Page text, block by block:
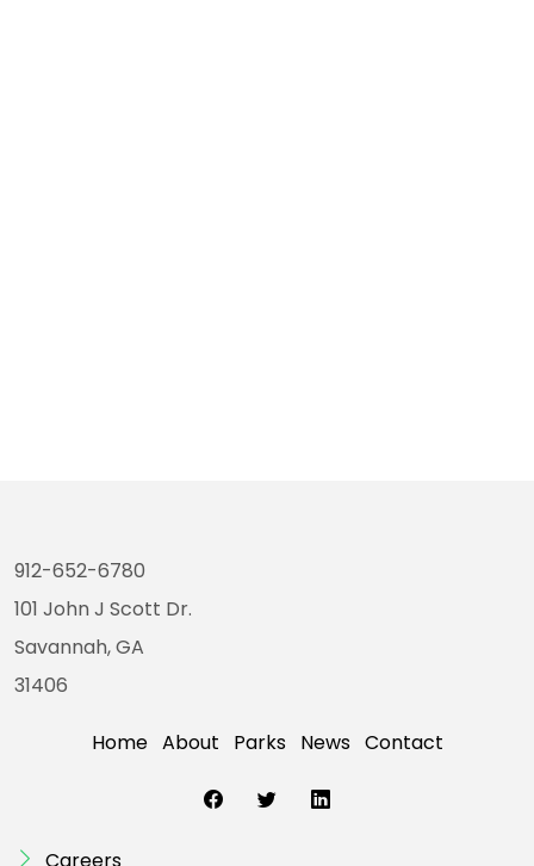
912-652-6780
101 John J Scott Dr.
Savannah, GA
31406
Home About Parks News Contact
Careers